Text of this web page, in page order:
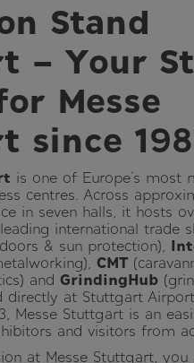
Stand
– Your
Messe
since
is one of Europe’s most
centres. Across
in seven halls, it hosts
international trade
& sun protection),
CMT
andGrindingHub
directly at Stuttgart
Messe Stuttgart is an
and visitors from
at Messe Stuttgart, you